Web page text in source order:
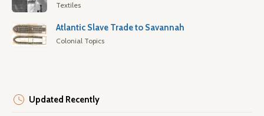
Textiles
Atlantic Slave Trade to Savannah
Colonial Topics
Updated Recently